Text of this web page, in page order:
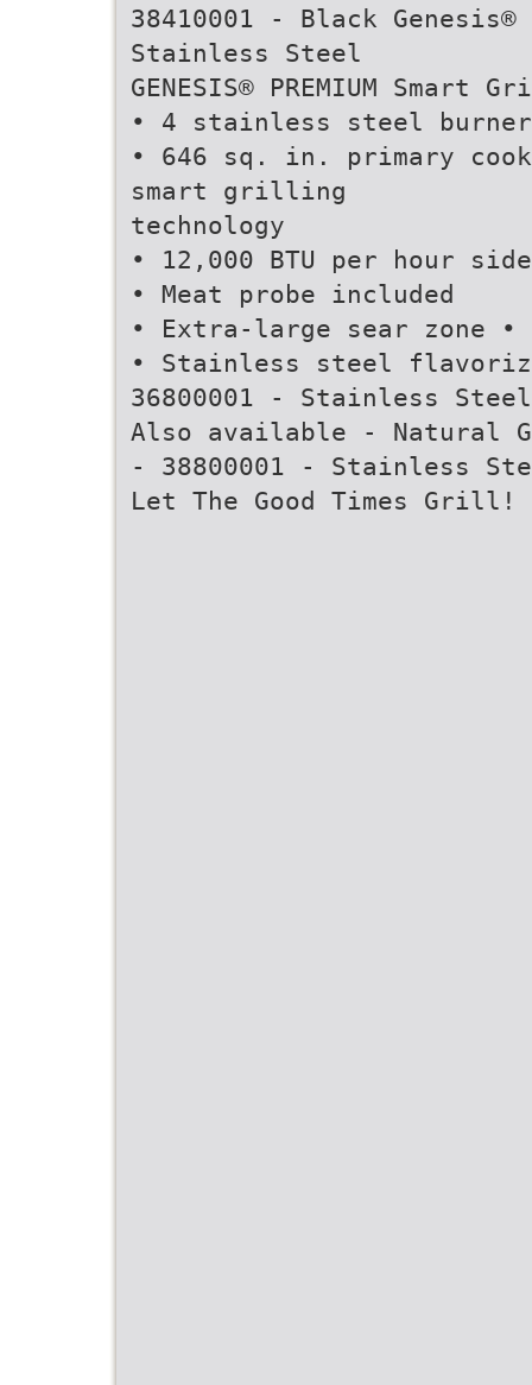
38410001 - Black
Stainless Steel
GENESIS® PREMIUM Smart
• 4 stainless steel
• 646 sq. in. primary
smart grilling
technology
• 12,000 BTU per hour
• Meat probe included
• Extra-large sear zone
• Stainless steel
36800001 - Stainless
Also available - Natural
- 38800001 - Stainless
Let The Good Times Grill!